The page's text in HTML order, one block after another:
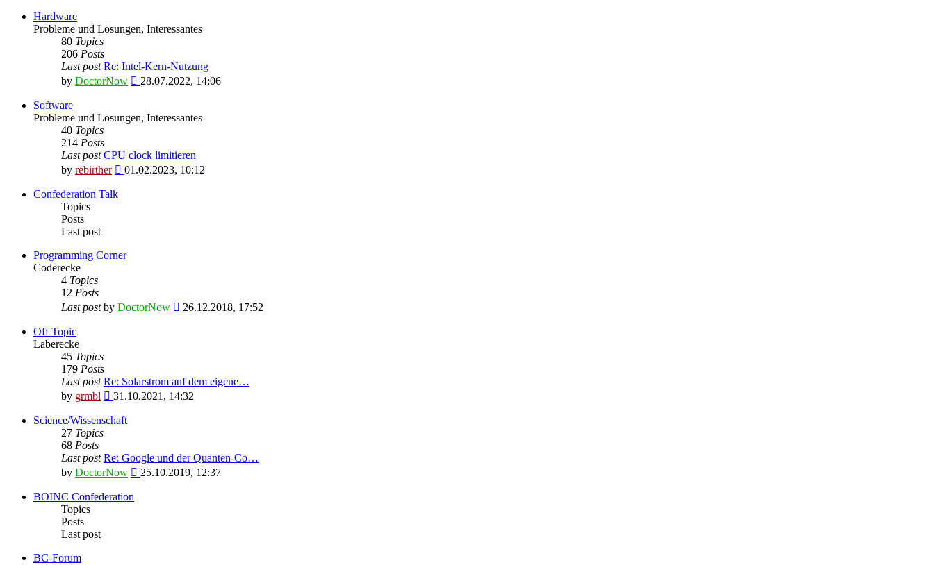
Hardware
Probleme und Lösungen, Interessantes
80 Topics
206 Posts
Last post Re: Intel-Kern-Nutzung
by DoctorNow
View
post
28.07.2022, 14:06
Software
Probleme und Lösungen, Interessantes
40 Topics
214 Posts
Last post CPU clock limitieren
by rebirther
View
01.02.2023, 10:12
Confederation Talk
Topics
Posts
Last post
Programming Corner
Coderecke
4 Topics
12 Posts
Last postby DoctorNow
View
26.12.2018, 17:52
Off Topic
Laberecke
45 Topics
179 Posts
Last post Re: Solarstrom auf dem eigene…
by grmbl
View
latest
31.10.2021, 14:32
Science/Wissenschaft
27 Topics
68 Posts
Last post Re: Google und der Quanten-Co…
by DoctorNow
View
25.10.2019, 12:37
BOINC Confederation
Topics
Posts
Last post
BC-Forum